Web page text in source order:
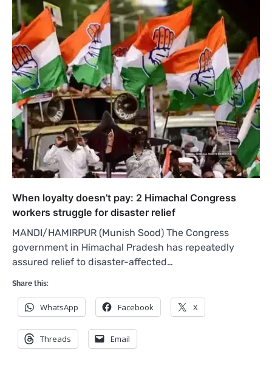
When loyalty doesn’t pay: 2 Himachal Congress
workers struggle for disaster relief
MANDI/HAMIRPUR (Munish Sood) The Congress
government in Himachal Pradesh has repeatedly
assured relief to disaster-affected…
Share this:
WhatsApp Facebook X
Threads Email